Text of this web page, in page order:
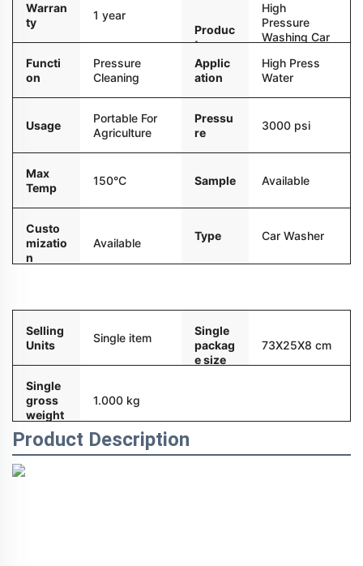
Warran
ty
1 year
Produc
t name
High
Pressure
Washing Car
Water Gun
Functi
on
Pressure
Cleaning
Applic
ation
High Press
Water
Usage
Portable For
Agriculture
Pressu
re
3000 psi
Max
Temp
150°C Sample Available
Custo
mizatio
n
Available
Type Car Washer
Selling
Units
Single item
Single
packag
e size
73X25X8 cm
Single
gross
weight
1.000 kg
Product Description